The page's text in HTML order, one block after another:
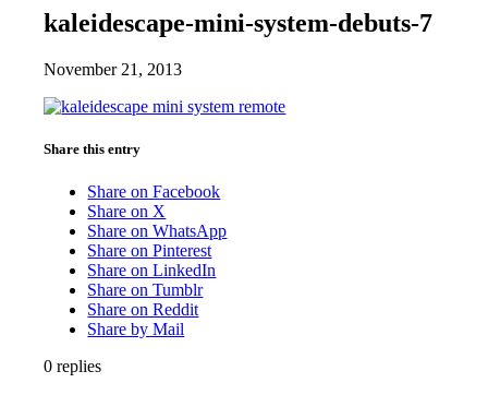
kaleidescape-mini-system-debuts-7
November 21, 2013
Share this entry
Share on Facebook
Share on X
Share on WhatsApp
Share on Pinterest
Share on LinkedIn
Share on Tumblr
Share on Reddit
Share by Mail
0 replies